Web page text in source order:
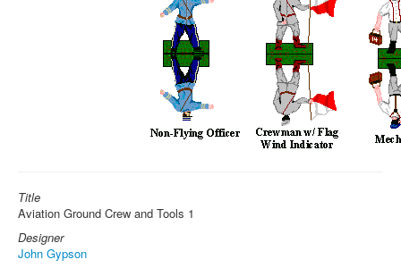
Title
Aviation Ground Crew and Tools 1
Designer
John Gypson